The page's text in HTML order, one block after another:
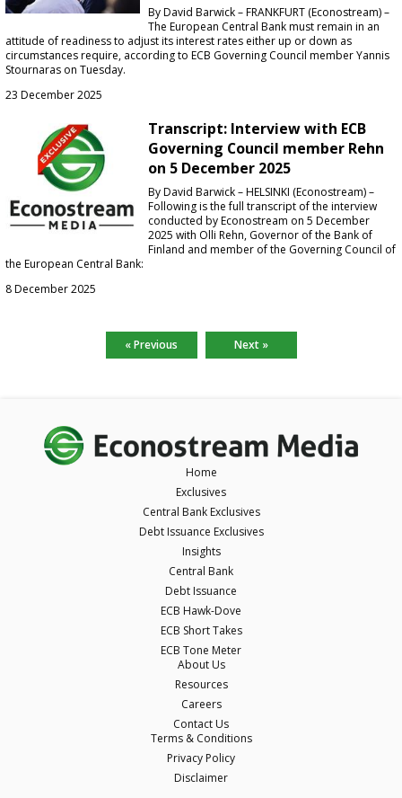
By David Barwick – FRANKFURT (Econostream) –
The European Central Bank must remain in an
attitude of readiness to adjust its interest rates either up or down as
circumstances require, according to ECB Governing Council member Yannis
Stournaras on Tuesday.
23 December 2025
Transcript: Interview with ECB
Governing Council member Rehn
on 5 December 2025
By David Barwick – HELSINKI (Econostream) –
Following is the full transcript of the interview
conducted by Econostream on 5 December
2025 with Olli Rehn, Governor of the Bank of
Finland and member of the Governing Council of
the European Central Bank:
8 December 2025
« Previous Next »
Home
Exclusives
Central Bank Exclusives
Debt Issuance Exclusives
Insights
Central Bank
Debt Issuance
ECB Hawk-Dove
ECB Short Takes
ECB Tone Meter
About Us
Resources
Careers
Contact Us
Terms & Conditions
Privacy Policy
Disclaimer